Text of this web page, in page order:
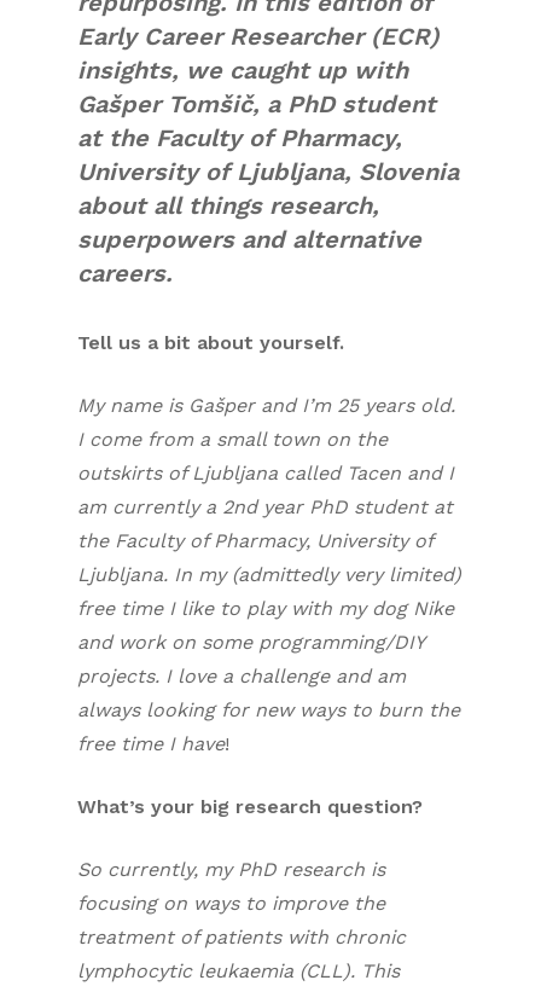
Early Career Researcher (ECR)
insights, we caught up with
Gašper Tomšič, a PhD student
at the Faculty of Pharmacy,
University of Ljubljana, Slovenia
about all things research,
superpowers and alternative
careers.
Tell us a bit about yourself.
My name is Gašper and I’m 25 years old.
I come from a small town on the
outskirts of Ljubljana called Tacen and I
am currently a 2nd year PhD student at
the Faculty of Pharmacy, University of
Ljubljana. In my (admittedly very limited)
free time I like to play with my dog Nike
and work on some programming/DIY
projects. I love a challenge and am
always looking for new ways to burn the
free time I have!
What’s your big research question?
So currently, my PhD research is
focusing on ways to improve the
treatment of patients with chronic
lymphocytic leukaemia (CLL). This